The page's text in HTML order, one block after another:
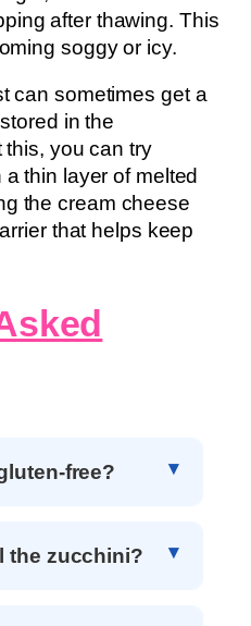
after thawing. This
soggy or icy.
can sometimes get a
in the
this, you can try
thin layer of melted
the cream cheese
that helps keep
free?
the zucchini?